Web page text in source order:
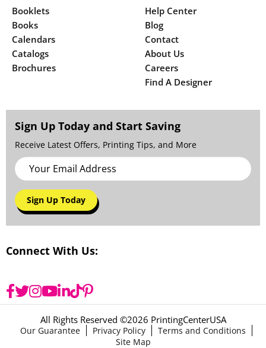
Booklets
Books
Calendars
Catalogs
Brochures
Help Center
Blog
Contact
About Us
Careers
Find A Designer
Sign Up Today and Start Saving
Receive Latest Offers, Printing Tips, and More
Sign Up Today
Connect With Us:
All Rights Reserved ©2026 PrintingCenterUSA
Our Guarantee Privacy Policy
Terms and Conditions
Site Map